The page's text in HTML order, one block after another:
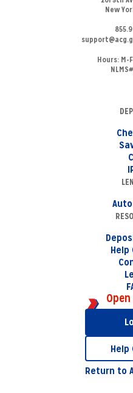
New
Hours: M-
Help
Help
Return to